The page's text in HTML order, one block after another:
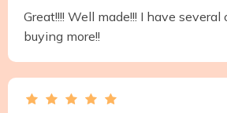
Great!!!! Well made!!! I have
buying more!!